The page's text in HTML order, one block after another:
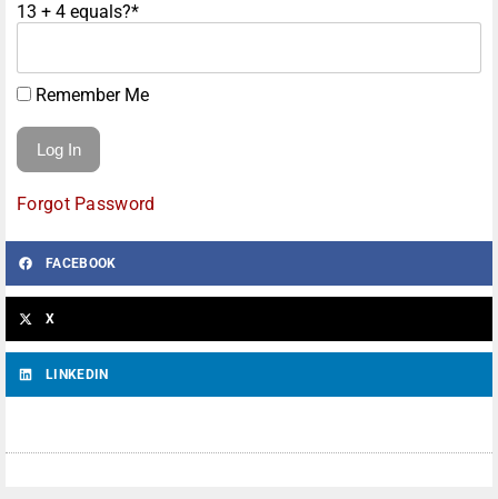
13 + 4 equals?*
Remember Me
Forgot Password
FACEBOOK
X
LINKEDIN